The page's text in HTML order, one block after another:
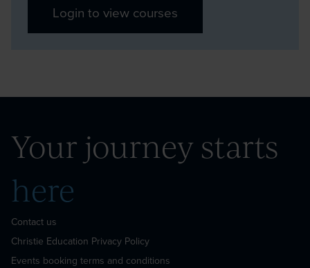
Login to view courses
Your journey starts
here
Contact us
Christie Education Privacy Policy
Events booking terms and conditions